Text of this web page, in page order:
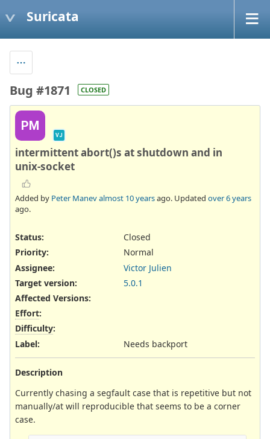
Suricata
Bug #1871 CLOSED
PM
VJ
intermittent abort()s at shutdown and in
unix-socket
Added by Peter Manevalmost 10 yearsago. Updated over 6 years
ago.
Status:
Closed
Priority:
Normal
Assignee:
Victor Julien
Target version:
5.0.1
Affected Versions:
Effort:
Difficulty:
Label: Needs backport
Description
Currently chasing a segfault case that is repetitive but not
manually/at will reproducible that seems to be a corner
case.